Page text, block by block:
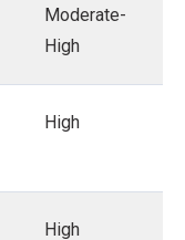
Moderate-
High
High
High